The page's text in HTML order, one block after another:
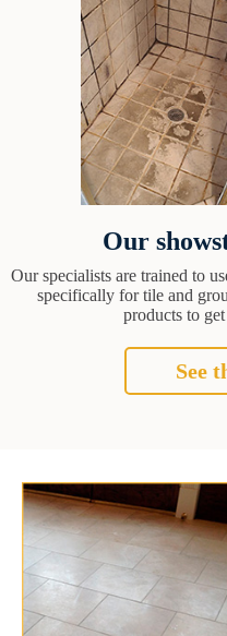
Our
Our specialists are trained to
specifically for tile and
products to
See